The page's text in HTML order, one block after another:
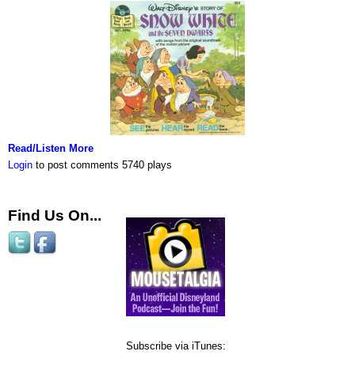
Read/Listen More
Login to post comments 5740 plays
Find Us On...
Subscribe via iTunes: